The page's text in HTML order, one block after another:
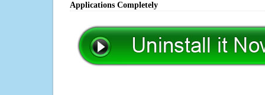
Applications Completely